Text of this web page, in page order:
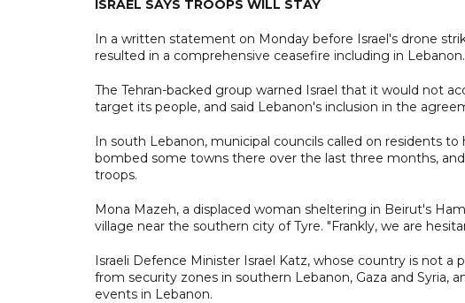
ISRAEL SAYS TROOPS WILL STAY
In a written statement on Monday before Israel's drone
resulted in a comprehensive ceasefire including in Lebanon.
The Tehran-backed group warned Israel that it would not
target its people, and said Lebanon's inclusion in the
In south Lebanon, municipal councils called on residents
bombed some towns there over the last three months,
troops.
Mona Mazeh, a displaced woman sheltering in Beirut's
village near the southern city of Tyre. "Frankly, we are
Israeli Defence Minister Israel Katz, whose country is not a
from security zones in southern Lebanon, Gaza and Syria,
events in Lebanon.